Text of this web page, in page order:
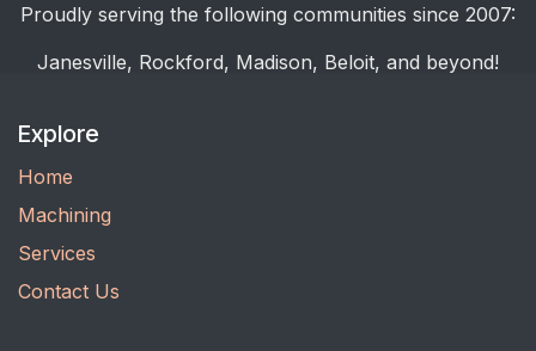
Proudly serving the following communities since 2007:
Janesville, Rockford, Madison, Beloit, and beyond!
Explore
Home
Machining
Services
Contact Us